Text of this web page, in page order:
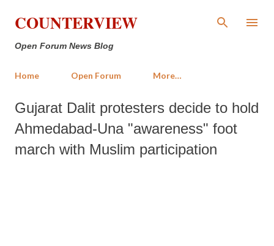
Skip to main content
COUNTERVIEW
Open Forum News Blog
Home Open Forum More…
Gujarat Dalit protesters decide to hold
Ahmedabad-Una "awareness" foot
march with Muslim participation